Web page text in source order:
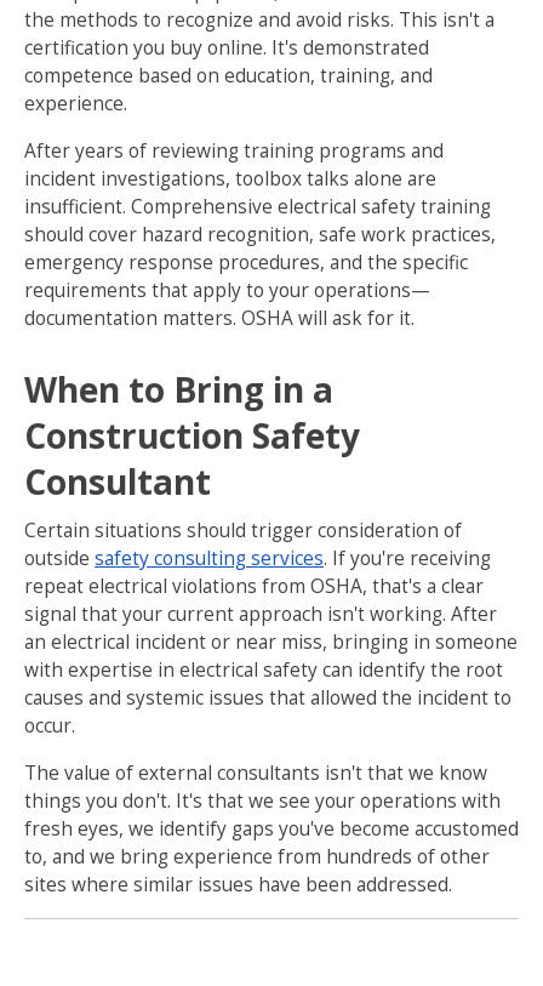
the methods to recognize and avoid risks. This isn't a
certification you buy online. It's demonstrated
competence based on education, training, and
experience.
After years of reviewing training programs and
incident investigations, toolbox talks alone are
insufficient. Comprehensive electrical safety training
should cover hazard recognition, safe work practices,
emergency response procedures, and the specific
requirements that apply to your operations—
documentation matters. OSHA will ask for it.
When to Bring in a
Construction Safety
Consultant
Certain situations should trigger consideration of
outside safety consulting services. If you're receiving
repeat electrical violations from OSHA, that's a clear
signal that your current approach isn't working. After
an electrical incident or near miss, bringing in someone
with expertise in electrical safety can identify the root
causes and systemic issues that allowed the incident to
occur.
The value of external consultants isn't that we know
things you don't. It's that we see your operations with
fresh eyes, we identify gaps you've become accustomed
to, and we bring experience from hundreds of other
sites where similar issues have been addressed.